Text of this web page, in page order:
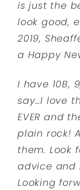
is just the
look good,
2019,
a Happy
I have 10B,
say…I love
EVER and
plain rock!
them. Look
advice and
Looking